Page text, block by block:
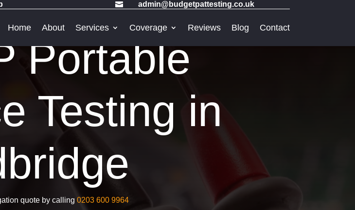
 admin@budgetpattesting.co.uk
Home About Services Coverage Reviews Blog Contact
Portable
Testing in
quote by calling 0203 600 9964